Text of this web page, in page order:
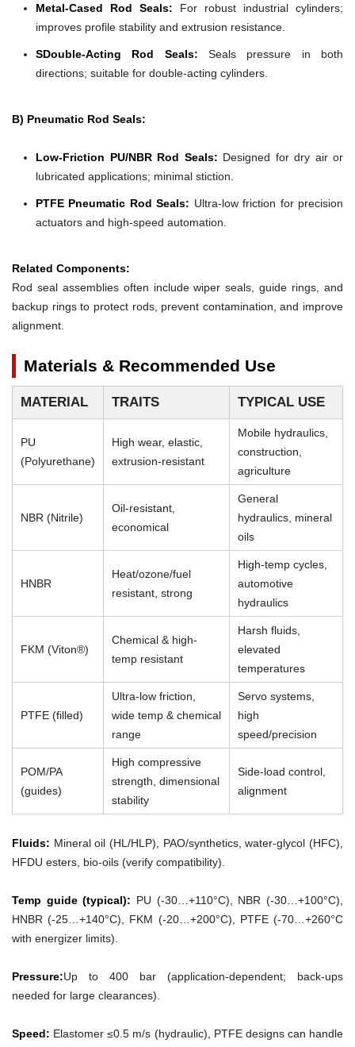
Metal-Cased Rod Seals: For robust industrial cylinders;
improves profile stability and extrusion resistance.
SDouble-Acting Rod Seals: Seals pressure in both
directions; suitable for double-acting cylinders.
B) Pneumatic Rod Seals:
Low-Friction PU/NBR Rod Seals: Designed for dry air or
lubricated applications; minimal stiction.
PTFE Pneumatic Rod Seals: Ultra-low friction for precision
actuators and high-speed automation.
Related Components:
Rod seal assemblies often include wiper seals, guide rings, and
backup rings to protect rods, prevent contamination, and improve
alignment.
Materials & Recommended Use
MATERIAL TRAITS TYPICAL USE
PU
(Polyurethane)
High wear, elastic,
extrusion-resistant
Mobile hydraulics,
construction,
agriculture
NBR (Nitrile)
Oil-resistant,
economical
General
hydraulics, mineral
oils
HNBR
Heat/ozone/fuel
resistant, strong
High-temp cycles,
automotive
hydraulics
FKM (Viton®)
Chemical & high-
temp resistant
Harsh fluids,
elevated
temperatures
PTFE (filled)
Ultra-low friction,
wide temp & chemical
range
Servo systems,
high
speed/precision
POM/PA
(guides)
High compressive
strength, dimensional
stability
Side-load control,
alignment
Fluids: Mineral oil (HL/HLP), PAO/synthetics, water-glycol (HFC),
HFDU esters, bio-oils (verify compatibility).
Temp guide (typical): PU (-30…+110°C), NBR (-30…+100°C),
HNBR (-25…+140°C), FKM (-20…+200°C), PTFE (-70…+260°C
with energizer limits).
Pressure:Up to 400 bar (application-dependent; back-ups
needed for large clearances).
Speed: Elastomer ≤0.5 m/s (hydraulic), PTFE designs can handle